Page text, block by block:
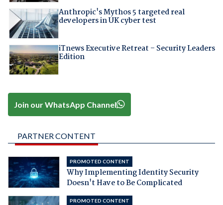
Anthropic's Mythos 5 targeted real
developers in UK cyber test
iTnews Executive Retreat – Security Leaders
Edition
Join our WhatsApp Channel
PARTNER CONTENT
PROMOTED CONTENT
Why Implementing Identity Security
Doesn't Have to Be Complicated
PROMOTED CONTENT